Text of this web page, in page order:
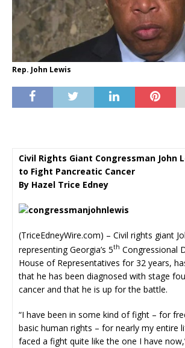
Rep. John Lewis
Civil Rights Giant Congressman John
to Fight Pancreatic Cancer
By Hazel Trice Edney
(TriceEdneyWire.com) – Civil rights giant
representing Georgia’s 5th Congressional
House of Representatives for 32 years,
that he has been diagnosed with stage
cancer and that he is up for the battle.
“I have been in some kind of fight – for
basic human rights – for nearly my entire
faced a fight quite like the one I have